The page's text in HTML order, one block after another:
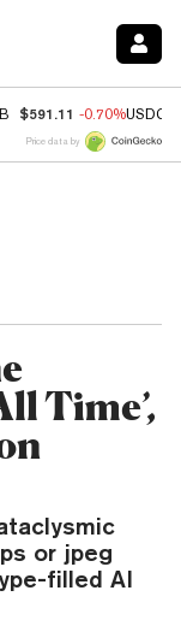
$591.11 -0.70%USDC
Price data by
Time’,
or jpeg
filled AI